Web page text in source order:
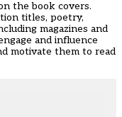
the book covers.
titles, poetry,
magazines and
and influence
motivate them to read